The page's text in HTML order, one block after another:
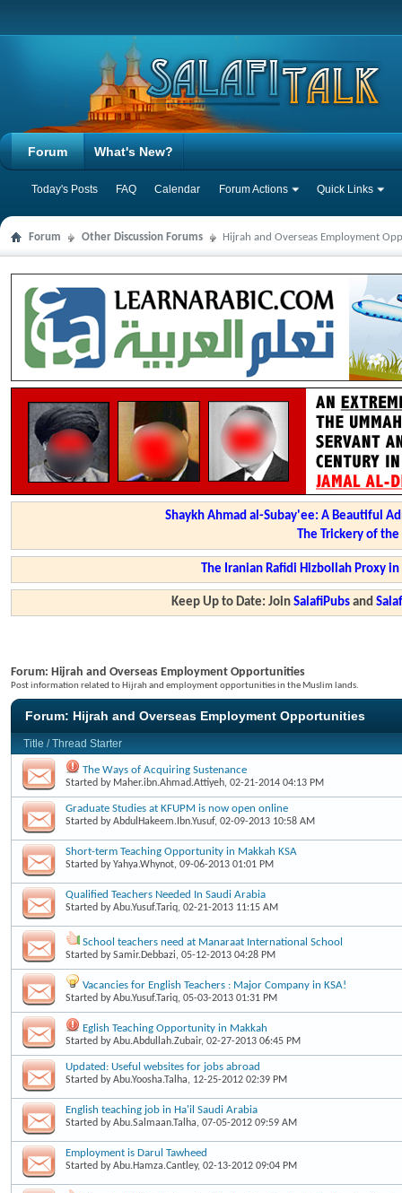
Forum
Today's Posts FAQ Calendar Forum Actions Quick Links
What's New?
Forum Other Discussion Forums Hijrah and Overseas Employment
Shaykh Ahmad al-Subay'ee: A Beautiful
The Trickery of
The Iranian Rafidi Hizbollah Proxy
Keep Up to Date: JoinSalafiPubs and
Forum: Hijrah and Overseas Employment Opportunities
Post information related to Hijrah and employment opportunities in the Muslim lands.
Forum: Hijrah and Overseas Employment Opportunities
Title /Thread Starter
The Ways of Acquiring Sustenance
Started by Maher.ibn.Ahmad.Attiyeh, 02-21-2014 04:13 PM
Graduate Studies at KFUPM is now open online
Started byAbdulHakeem.Ibn.Yusuf, 02-09-2013 10:58 AM
Short-term Teaching Opportunity in Makkah KSA
Started byYahya.Whynot, 09-06-2013 01:01 PM
Qualified Teachers Needed In Saudi Arabia
Started byAbu.Yusuf.Tariq, 02-21-2013 11:15 AM
School teachers need at Manaraat International School
Started bySamir.Debbazi, 05-12-2013 04:28 PM
Vacancies for English Teachers : Major Company in KSA!
Started byAbu.Yusuf.Tariq, 05-03-2013 01:31 PM
Eglish Teaching Opportunity in Makkah
Started byAbu.Abdullah.Zubair, 02-27-2013 06:45 PM
Updated: Useful websites for jobs abroad
Started byAbu.Yoosha.Talha, 12-25-2012 02:39 PM
English teaching job in Ha'il Saudi Arabia
Started byAbu.Salmaan.Talha, 07-05-2012 09:59 AM
Employment is Darul Tawheed
Started byAbu.Hamza.Cantley, 02-13-2012 09:04 PM